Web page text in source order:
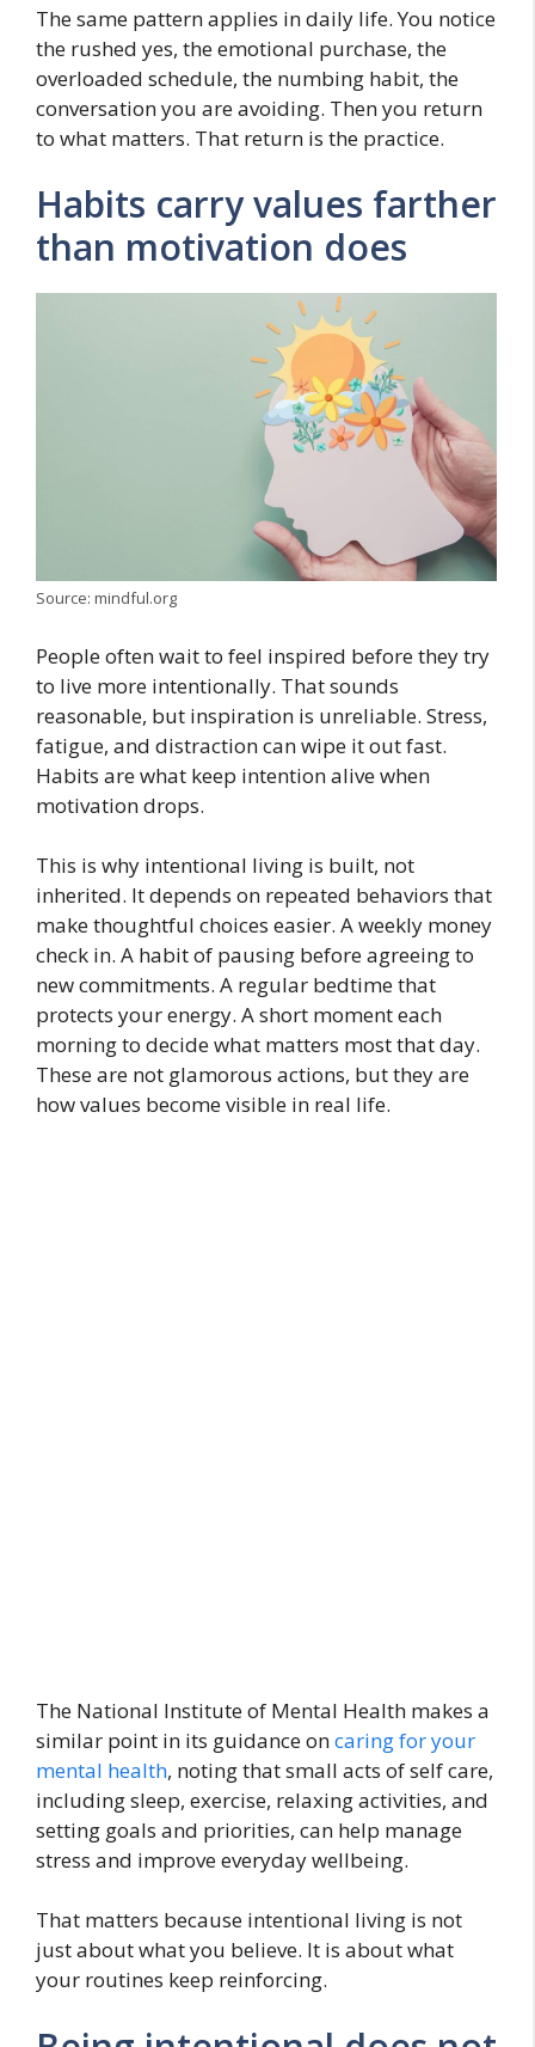
The same pattern applies in daily life. You notice
the rushed yes, the emotional purchase, the
overloaded schedule, the numbing habit, the
conversation you are avoiding. Then you return
to what matters. That return is the practice.
Habits carry values farther
than motivation does
Source: mindful.org
People often wait to feel inspired before they try
to live more intentionally. That sounds
reasonable, but inspiration is unreliable. Stress,
fatigue, and distraction can wipe it out fast.
Habits are what keep intention alive when
motivation drops.
This is why intentional living is built, not
inherited. It depends on repeated behaviors that
make thoughtful choices easier. A weekly money
check in. A habit of pausing before agreeing to
new commitments. A regular bedtime that
protects your energy. A short moment each
morning to decide what matters most that day.
These are not glamorous actions, but they are
how values become visible in real life.
The National Institute of Mental Health makes a
similar point in its guidance oncaring for your
mental health, noting that small acts of self care,
including sleep, exercise, relaxing activities, and
setting goals and priorities, can help manage
stress and improve everyday wellbeing.
That matters because intentional living is not
just about what you believe. It is about what
your routines keep reinforcing.